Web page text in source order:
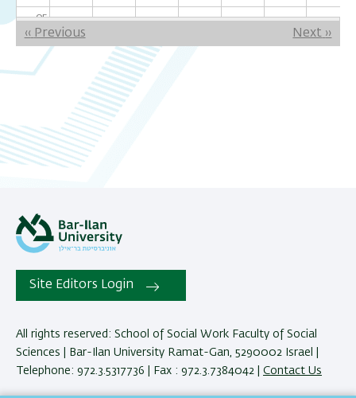
05
06
08
09
11
12
14
Pagination
‹‹ Previous Next ››
Site Editors Login
All rights reserved: School of Social Work Faculty of Social
Sciences | Bar-Ilan University Ramat-Gan, 5290002 Israel |
Telephone: 972.3.5317736 | Fax : 972.3.7384042 |
Contact Us